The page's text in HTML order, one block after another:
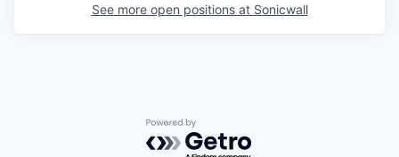
See more open positions at Sonicwall
Powered by Getro.com